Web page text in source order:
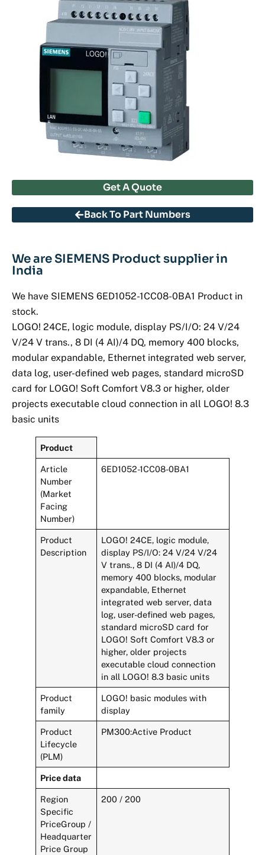
Get A Quote
Back To Part Numbers
We are SIEMENS Product supplier in
India
We have SIEMENS 6ED1052-1CC08-0BA1 Product in
stock.
LOGO! 24CE, logic module, display PS/I/O: 24 V/24
V/24 V trans., 8 DI (4 AI)/4 DQ, memory 400 blocks,
modular expandable, Ethernet integrated web server,
data log, user-defined web pages, standard microSD
card for LOGO! Soft Comfort V8.3 or higher, older
projects executable cloud connection in all LOGO! 8.3
basic units
Product
Article
Number
(Market
Facing
Number)
6ED1052-1CC08-0BA1
Product
Description
LOGO! 24CE, logic module,
display PS/I/O: 24 V/24 V/24
V trans., 8 DI (4 AI)/4 DQ,
memory 400 blocks, modular
expandable, Ethernet
integrated web server, data
log, user-defined web pages,
standard microSD card for
LOGO! Soft Comfort V8.3 or
higher, older projects
executable cloud connection
in all LOGO! 8.3 basic units
Product
family
LOGO! basic modules with
display
Product
Lifecycle
(PLM)
PM300:Active Product
Price data
Region
Specific
PriceGroup /
Headquarter
Price Group
200 / 200